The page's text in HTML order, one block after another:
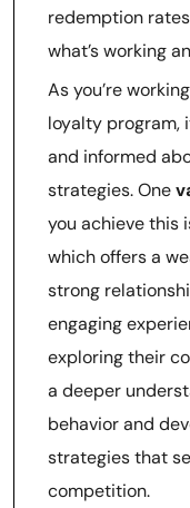
redemption
what’s working
As you’re
loyalty program,
and informed
strategies. One
you achieve this
which offers a
strong
engaging
exploring their
a deeper
behavior and
strategies that
competition.